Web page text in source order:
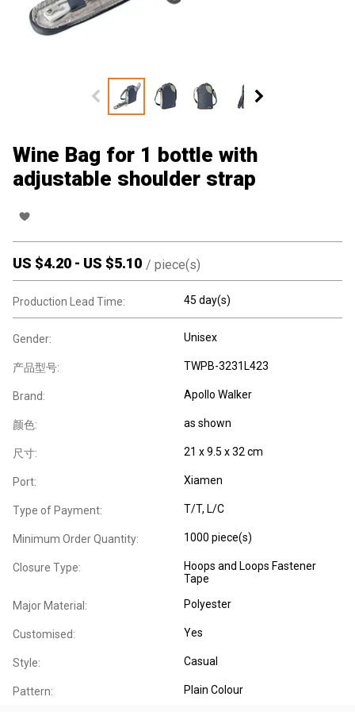
Wine Bag for 1 bottle with
adjustable shoulder strap
US $4.20 - US $5.10 / piece(s)
Production Lead Time: 45 day(s)
Gender: Unisex
产品型号: TWPB-3231L423
Brand: Apollo Walker
颜色: as shown
尺寸: 21 x 9.5 x 32 cm
Port: Xiamen
Type of Payment: T/T, L/C
Minimum Order Quantity: 1000 piece(s)
Closure Type:
Hoops and Loops Fastener
Tape
Major Material: Polyester
Customised: Yes
Style: Casual
Pattern: Plain Colour